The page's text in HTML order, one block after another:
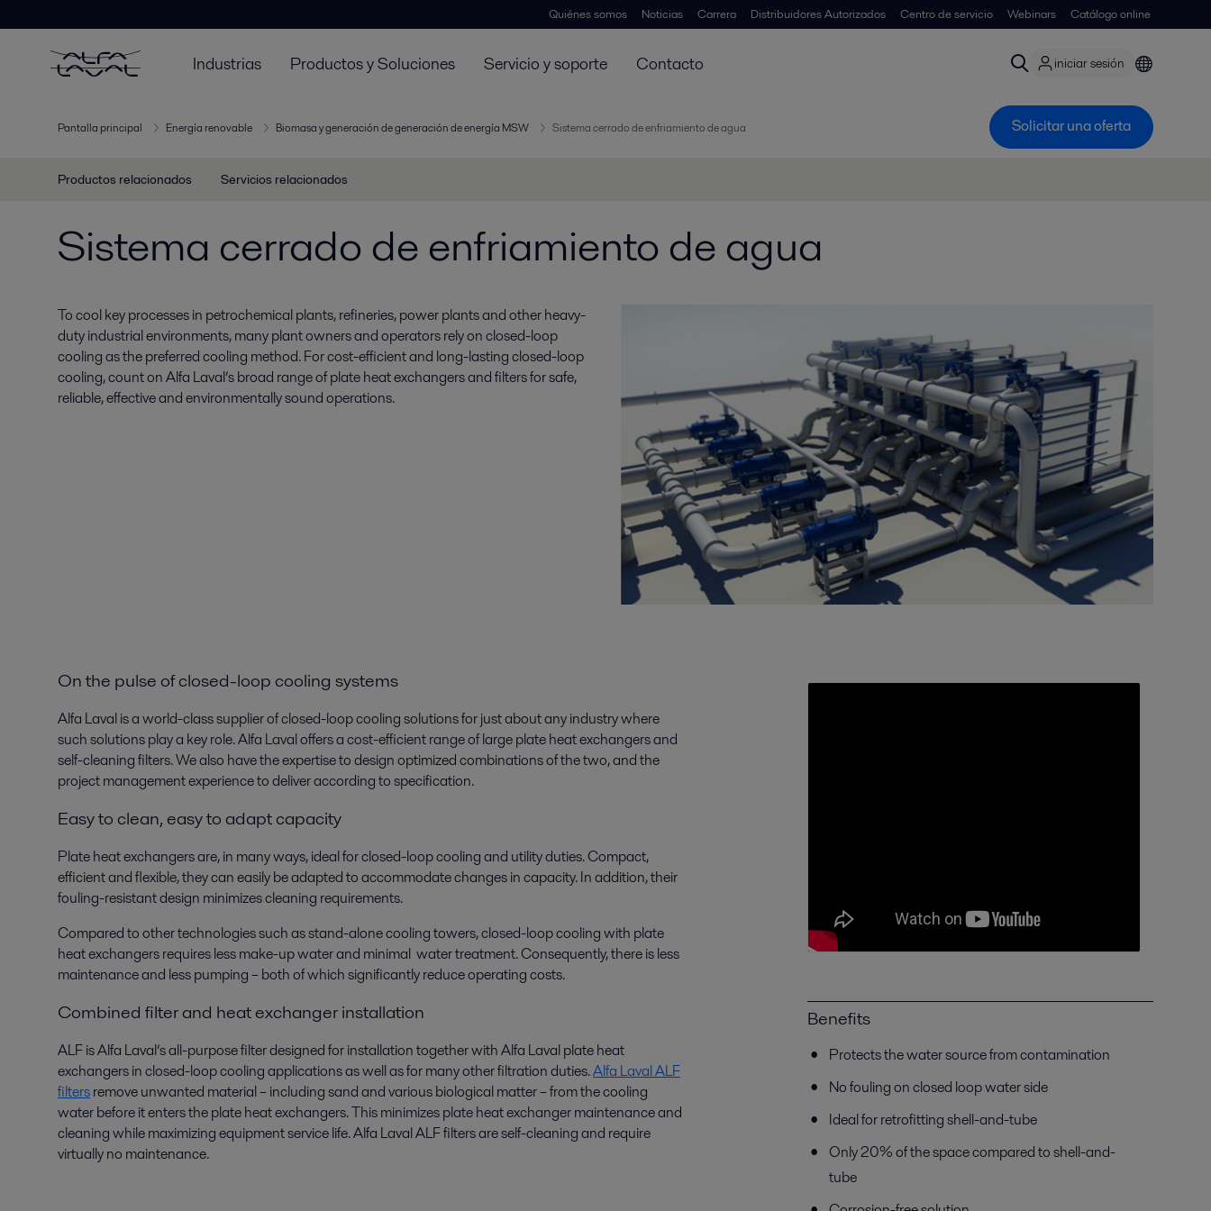
Quiénes somos Noticias Carrera Distribuidores Autorizados Centro de servicio Webinars Catálogo online
Industrias Productos y Soluciones Servicio y soporte Contacto iniciar sesión
Pantalla principal Energía renovable Biomasa y generación de generación de energía MSW Sistema cerrado de enfriamiento de agua Solicitar una oferta
Productos relacionados Servicios relacionados
Sistema cerrado de enfriamiento de agua
To cool key processes in petrochemical plants, refineries, power plants and other heavy-
duty industrial environments, many plant owners and operators rely on closed-loop
cooling as the preferred cooling method. For cost-efficient and long-lasting closed-loop
cooling, count on Alfa Laval’s broad range of plate heat exchangers and filters for safe,
reliable, effective and environmentally sound operations.
On the pulse of closed-loop cooling systems
Alfa Laval is a world-class supplier of closed-loop cooling solutions for just about any industry where
such solutions play a key role. Alfa Laval offers a cost-efficient range of large plate heat exchangers and
self-cleaning filters. We also have the expertise to design optimized combinations of the two, and the
project management experience to deliver according to specification.
Easy to clean, easy to adapt capacity
Plate heat exchangers are, in many ways, ideal for closed-loop cooling and utility duties. Compact,
efficient and flexible, they can easily be adapted to accommodate changes in capacity. In addition, their
fouling-resistant design minimizes cleaning requirements.
Compared to other technologies such as stand-alone cooling towers, closed-loop cooling with plate
heat exchangers requires less make-up water and minimal water treatment. Consequently, there is less
maintenance and less pumping – both of which significantly reduce operating costs.
Combined filter and heat exchanger installation
ALF is Alfa Laval’s all-purpose filter designed for installation together with Alfa Laval plate heat
exchangers in closed-loop cooling applications as well as for many other filtration duties.Alfa Laval ALF
filtersremove unwanted material – including sand and various biological matter – from the cooling
water before it enters the plate heat exchangers. This minimizes plate heat exchanger maintenance and
cleaning while maximizing equipment service life. Alfa Laval ALF filters are self-cleaning and require
virtually no maintenance.
Benefits
Protects the water source from contamination
No fouling on closed loop water side
Ideal for retrofitting shell-and-tube
Only 20% of the space compared to shell-and-
tube